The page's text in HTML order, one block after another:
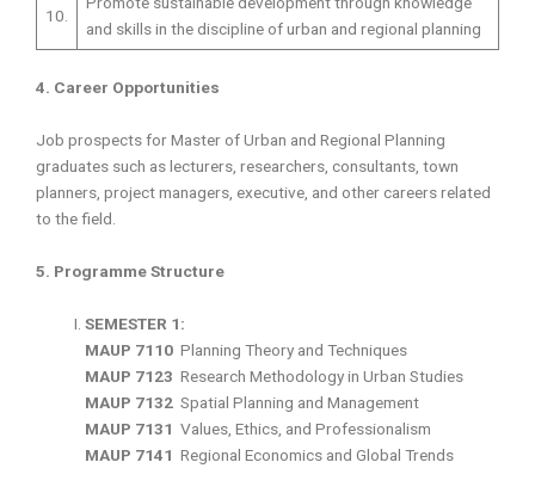
10.
and skills in the discipline of urban and regional planning
4. Career Opportunities
Job prospects for Master of Urban and Regional Planning
graduates such as lecturers, researchers, consultants, town
planners, project managers, executive, and other careers related
to the field.
5. Programme Structure
SEMESTER 1:
MAUP 7110 Planning Theory and Techniques
MAUP 7123 Research Methodology in Urban Studies
MAUP 7132 Spatial Planning and Management
MAUP 7131 Values, Ethics, and Professionalism
MAUP 7141 Regional Economics and Global Trends